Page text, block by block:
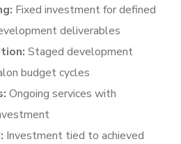
Fixed investment for defined
deliverables
Staged development
budget cycles
Ongoing services with
Investment tied to achieved